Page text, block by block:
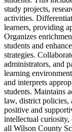
study projects,
activities.
learners, providing
Organizes
students and
strategies.
administrators, and
learning
and interprets
students. Maintains
law, district policies,
positive and
intellectual curiosity,
all Wilson County